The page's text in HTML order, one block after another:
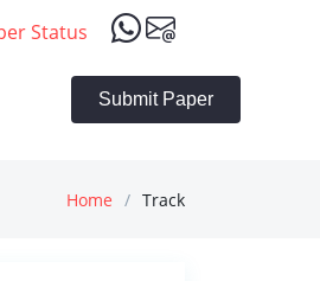
Status
Submit Paper
Home Track